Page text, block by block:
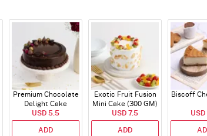
Premium Chocolate
Delight Cake
USD 5.5
ADD
Exotic Fruit Fusion
Mini Cake (300 GM)
USD 7.5
ADD
Biscoff